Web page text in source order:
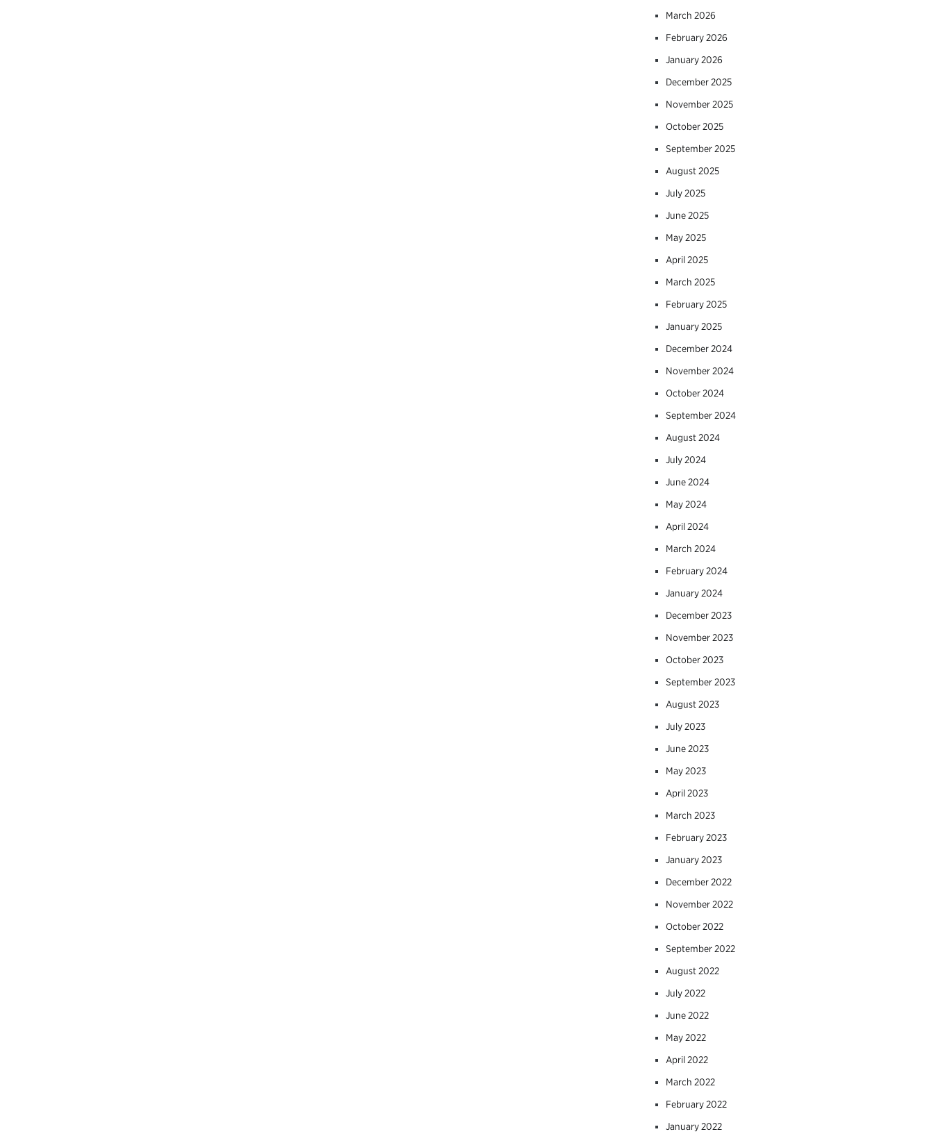
March 2026
February 2026
January 2026
December 2025
November 2025
October 2025
September 2025
August 2025
July 2025
June 2025
May 2025
April 2025
March 2025
February 2025
January 2025
December 2024
November 2024
October 2024
September 2024
August 2024
July 2024
June 2024
May 2024
April 2024
March 2024
February 2024
January 2024
December 2023
November 2023
October 2023
September 2023
August 2023
July 2023
June 2023
May 2023
April 2023
March 2023
February 2023
January 2023
December 2022
November 2022
October 2022
September 2022
August 2022
July 2022
June 2022
May 2022
April 2022
March 2022
February 2022
January 2022